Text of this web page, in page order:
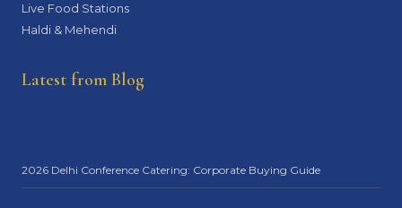
Live Food Stations
Haldi & Mehendi
Latest from Blog
2026 Delhi Conference Catering: Corporate Buying Guide